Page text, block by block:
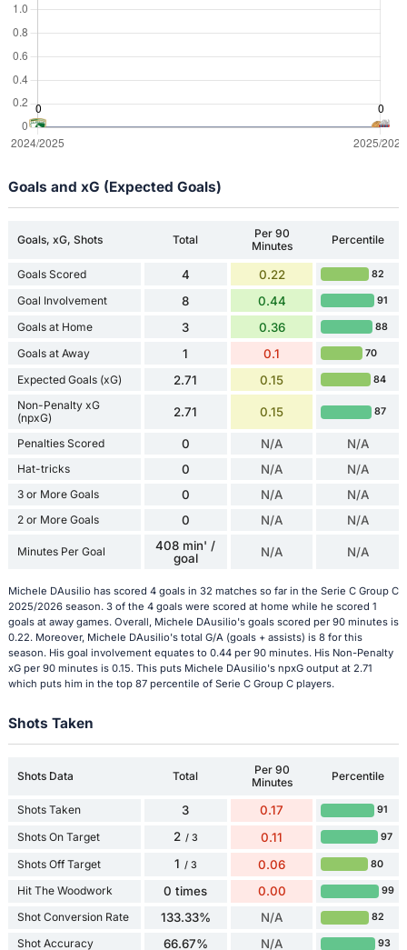
Goals and xG (Expected Goals)
Goals, xG, Shots Total
Per 90
Minutes
Percentile
Goals Scored 4 0.22 82
Goal Involvement 8 0.44 91
Goals at Home 3 0.36 88
Goals at Away 1 0.1 70
Expected Goals (xG) 2.71 0.15 84
Non-Penalty xG
(npxG)
2.71 0.15 87
Penalties Scored 0 N/A N/A
Hat-tricks 0 N/A N/A
3 or More Goals 0 N/A N/A
2 or More Goals 0 N/A N/A
Minutes Per Goal
408 min' /
goal
N/A N/A
Michele DAusilio has scored 4 goals in 32 matches so far in the Serie C Group C
2025/2026 season. 3 of the 4 goals were scored at home while he scored 1
goals at away games. Overall, Michele DAusilio's goals scored per 90 minutes is
0.22. Moreover, Michele DAusilio's total G/A (goals + assists) is 8 for this
season. His goal involvement equates to 0.44 per 90 minutes. His Non-Penalty
xG per 90 minutes is 0.15. This puts Michele DAusilio's npxG output at 2.71
which puts him in the top 87 percentile of Serie C Group C players.
Shots Taken
Shots Data Total
Per 90
Minutes
Percentile
Shots Taken 3 0.17 91
Shots On Target 2 / 3 0.11 97
Shots Off Target 1 / 3 0.06 80
Hit The Woodwork 0 times 0.00 99
Shot Conversion Rate 133.33% N/A 82
Shot Accuracy 66.67% N/A 93